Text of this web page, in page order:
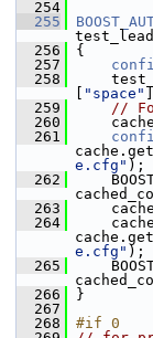
  254
  255
  256
{
  257
  258
"space"
  259
//
  260
  261
e.cfg" );
  262
  263
  264
e.cfg" );
  265
  266
}
  267
  268
#if 0